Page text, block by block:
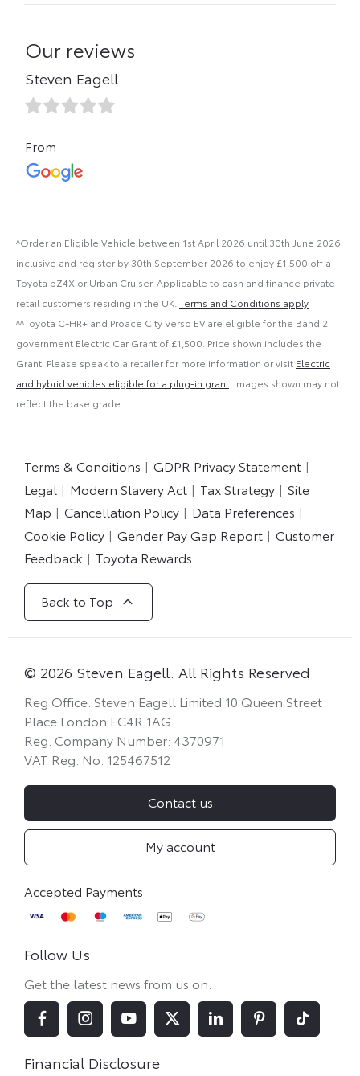
^Order an Eligible Vehicle between 1st April 2026 until 30th June 2026
inclusive and register by 30th September 2026 to enjoy £1,500 off a
Toyota bZ4X or Urban Cruiser. Applicable to cash and finance private
retail customers residing in the UK. Terms and Conditions apply
^^Toyota C-HR+ and Proace City Verso EV are eligible for the Band 2
government Electric Car Grant of £1,500. Price shown includes the
Grant. Please speak to a retailer for more information or visit Electric
and hybrid vehicles eligible for a plug-in grant . Images shown may not
reflect the base grade.
Terms & Conditions
GDPR Privacy Statement
Legal
Modern Slavery Act Tax Strategy
Site
Map
Cancellation Policy
Data Preferences
Cookie Policy
Gender Pay Gap Report
Customer
Feedback
Toyota Rewards
Back to Top
© 2026 Steven Eagell. All Rights Reserved
Reg Office: Steven Eagell Limited 10 Queen Street
Place London EC4R 1AG
Reg. Company Number: 4370971
VAT Reg. No. 125467512
Contact us
My account
Follow Us
Get the latest news from us on.
Financial Disclosure